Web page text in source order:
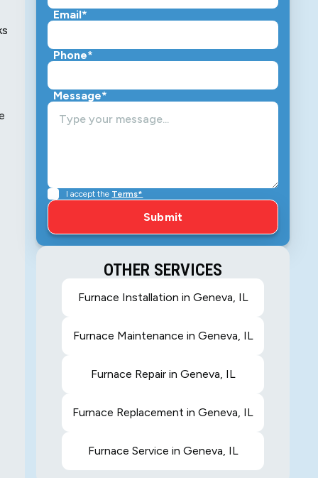
Email*
Phone*
Message*
I accept the Terms*
OTHER SERVICES
Furnace Installation in Geneva, IL
Furnace Maintenance in Geneva, IL
Furnace Repair in Geneva, IL
Furnace Replacement in Geneva, IL
Furnace Service in Geneva, IL